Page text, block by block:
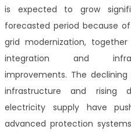
is expected to grow
forecasted period because
grid modernization,
integration and
improvements. The
infrastructure and rising
electricity supply have
advanced protection